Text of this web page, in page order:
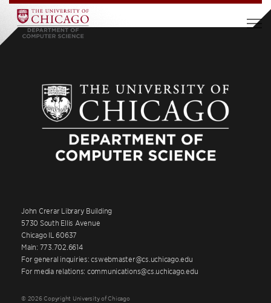
John Crerar Library Building
5730 South Ellis Avenue
Chicago IL 60637
Main: 773.702.6614
For general inquiries: cswebmaster@cs.uchicago.edu
For media relations: communications@cs.uchicago.edu
© 2026 Copyright University of Chicago